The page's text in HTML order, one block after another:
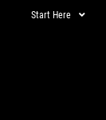
Start Here